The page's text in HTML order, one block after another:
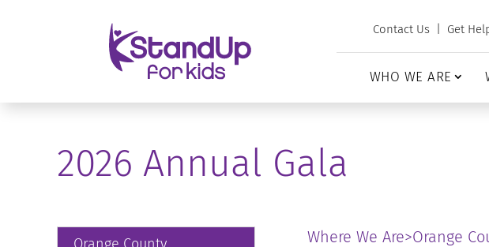
Contact Us| Get
WHO WE ARE
2026 Annual Gala
Where We Are>Orange